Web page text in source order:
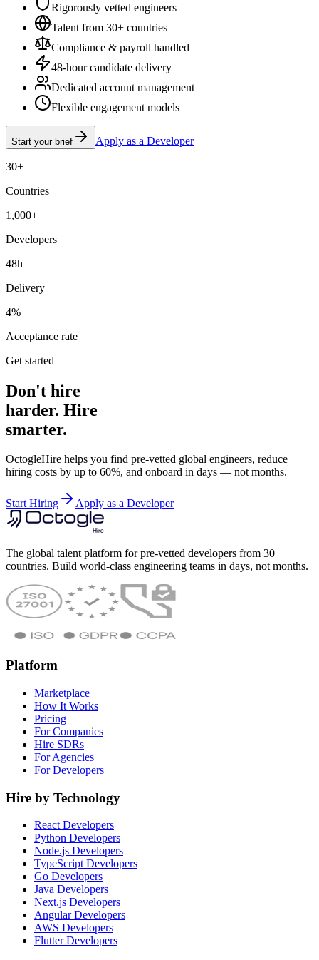
Rigorously vetted engineers
Talent from 30+ countries
Compliance & payroll handled
48-hour candidate delivery
Dedicated account management
Flexible engagement models
Start your brief Apply as a Developer
30+
Countries
1,000+
Developers
48h
Delivery
4%
Acceptance rate
Get started
Don't hire
harder. Hire
smarter.
OctogleHire helps you find pre-vetted global engineers, reduce
hiring costs by up to 60%, and onboard in days — not months.
Start Hiring Apply as a Developer
The global talent platform for pre-vetted developers from 30+
countries. Build world-class engineering teams in days, not months.
Platform
Marketplace
How It Works
Pricing
For Companies
Hire SDRs
For Agencies
For Developers
Hire by Technology
React Developers
Python Developers
Node.js Developers
TypeScript Developers
Go Developers
Java Developers
Next.js Developers
Angular Developers
AWS Developers
Flutter Developers